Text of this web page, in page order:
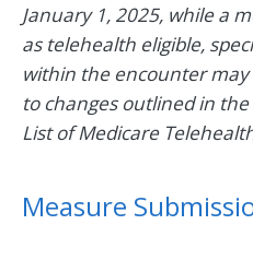
January 1, 2025, while a
as telehealth eligible,
within the encounter
to changes outlined in the
List of Medicare
Measure